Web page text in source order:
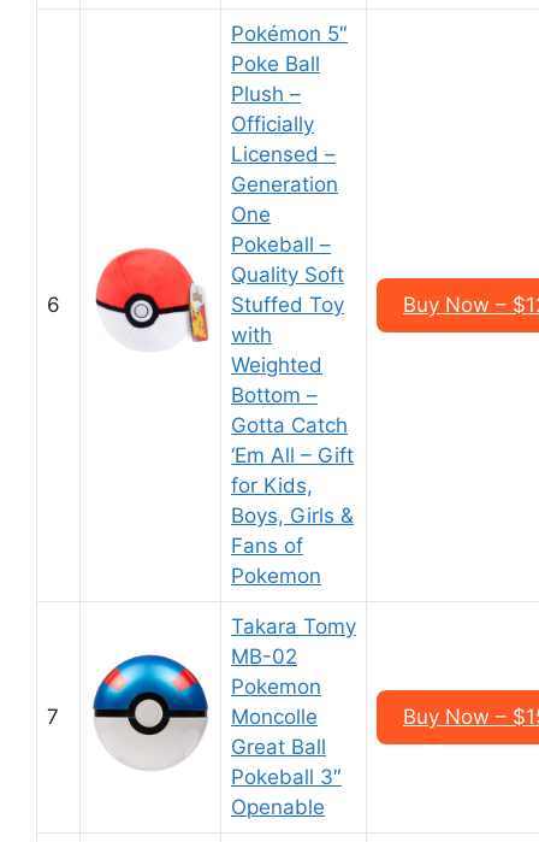
6
Pokémon 5″
Poke Ball
Plush –
Officially
Licensed –
Generation
One
Pokeball –
Quality Soft
Stuffed Toy
with
Weighted
Bottom –
Gotta Catch
‘Em All – Gift
for Kids,
Boys, Girls &
Fans of
Pokemon
Buy Now –
7
Takara Tomy
MB-02
Pokemon
Moncolle
Great Ball
Pokeball 3″
Openable
Buy Now –